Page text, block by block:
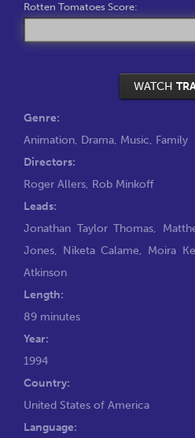
Rotten Tomatoes Score:
WATCH
Genre:
Animation, Drama, Music, Family
Directors:
Roger Allers, Rob Minkoff
Leads:
Jonathan Taylor Thomas,
Jones, Niketa Calame, Moira
Atkinson
Length:
89 minutes
Year:
1994
Country:
United States of America
Language: